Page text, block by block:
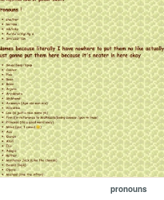
pronouns